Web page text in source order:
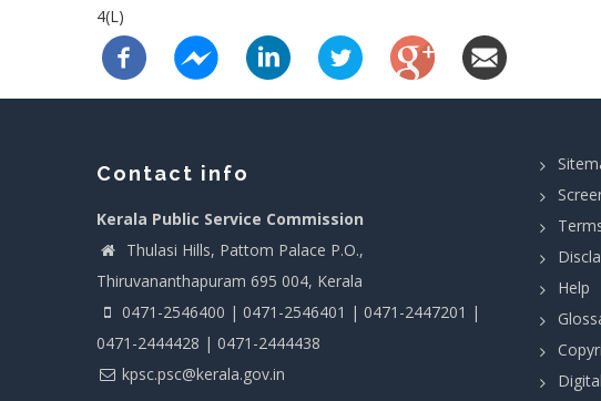
4(L)
Contact info
Kerala Public Service Commission
Thulasi Hills, Pattom Palace P.O.,
Thiruvananthapuram 695 004, Kerala
0471-2546400 | 0471-2546401 | 0471-2447201 |
0471-2444428 | 0471-2444438
kpsc.psc@kerala.gov.in
Help